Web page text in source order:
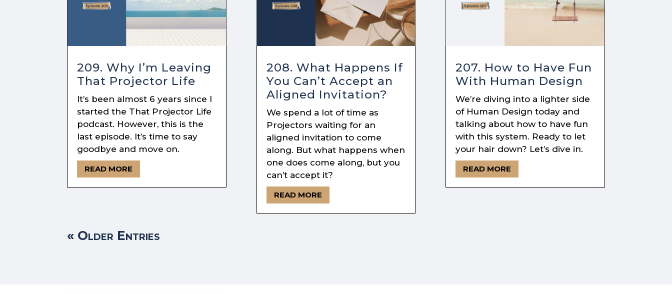
209. Why I’m Leaving
That Projector Life
It’s been almost 6 years since I
started the That Projector Life
podcast. However, this is the
last episode. It’s time to say
goodbye and move on.
READ MORE
208. What Happens If
You Can’t Accept an
Aligned Invitation?
We spend a lot of time as
Projectors waiting for an
aligned invitation to come
along. But what happens when
one does come along, but you
can’t accept it?
READ MORE
207. How to Have Fun
With Human Design
We’re diving into a lighter side
of Human Design today and
talking about how to have fun
with this system. Ready to let
your hair down? Let’s dive in.
READ MORE
« Older Entries